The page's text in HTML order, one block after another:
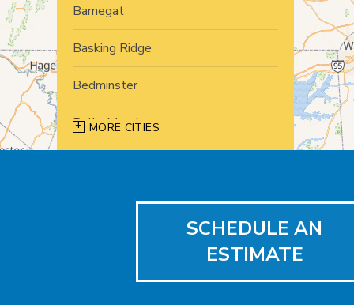
Barnegat
Basking Ridge
Bedminster
Belle Mead
MORE CITIES
SCHEDULE AN
ESTIMATE